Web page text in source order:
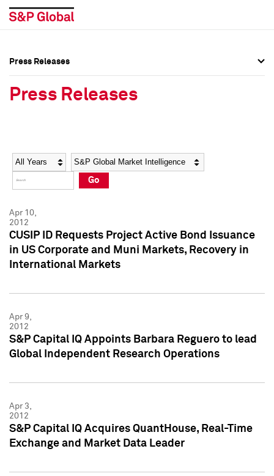
Social Media Directory
Press Kit
Social Media Directory
Press Kit
Press Releases
Press Releases
Year Category
Go
Apr 10,
2012
CUSIP ID Requests Project Active Bond Issuance
in US Corporate and Muni Markets, Recovery in
International Markets
Apr 9,
2012
S&P Capital IQ Appoints Barbara Reguero to lead
Global Independent Research Operations
Apr 3,
2012
S&P Capital IQ Acquires QuantHouse, Real-Time
Exchange and Market Data Leader